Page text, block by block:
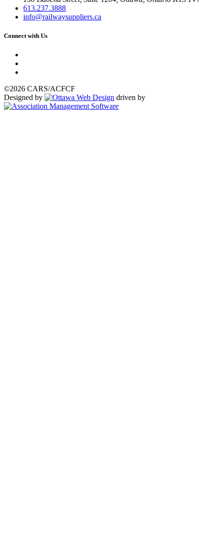
613.237.3888
info@railwaysuppliers.ca
Connect with Us
©2026 CARS/ACFCF
Designed by
driven by